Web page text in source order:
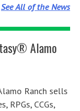
See All of the News
Alamo
Ranch sells
RPGs, CCGs,